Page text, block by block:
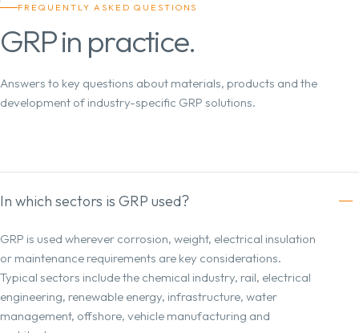
FREQUENTLY ASKED QUESTIONS
GRP in practice.
Answers to key questions about materials, products and the
development of industry-specific GRP solutions.
In which sectors is GRP used?
GRP is used wherever corrosion, weight, electrical insulation
or maintenance requirements are key considerations.
Typical sectors include the chemical industry, rail, electrical
engineering, renewable energy, infrastructure, water
management, offshore, vehicle manufacturing and